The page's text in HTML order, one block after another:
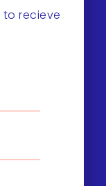
recieve